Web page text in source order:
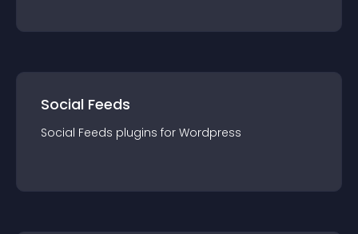
Social Feeds
Social Feeds plugins for Wordpress